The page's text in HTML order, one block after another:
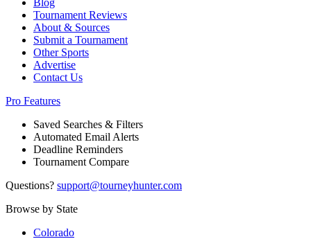
Blog
Tournament Reviews
About & Sources
Submit a Tournament
Other Sports
Advertise
Contact Us
Pro Features
Saved Searches & Filters
Automated Email Alerts
Deadline Reminders
Tournament Compare
Questions? support@tourneyhunter.com
Browse by State
Colorado